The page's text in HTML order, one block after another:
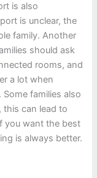
is also
is unclear, the
family. Another
should ask
rooms, and
a lot when
families also
this can lead to
you want the best
is always better.